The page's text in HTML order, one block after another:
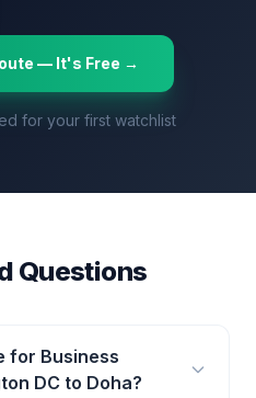
— It's Free →
for your first watchlist
Questions
for Business
DC to Doha?